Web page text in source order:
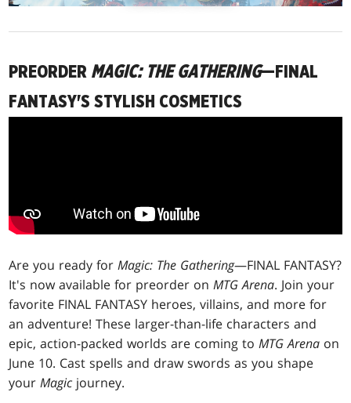
PREORDER MAGIC: THE GATHERING—FINAL
FANTASY'S STYLISH COSMETICS
Are you ready for Magic: The Gathering—FINAL FANTASY?
It's now available for preorder onMTG Arena. Join your
favorite FINAL FANTASY heroes, villains, and more for
an adventure! These larger-than-life characters and
epic, action-packed worlds are coming toMTG Arena on
June 10. Cast spells and draw swords as you shape
yourMagic journey.